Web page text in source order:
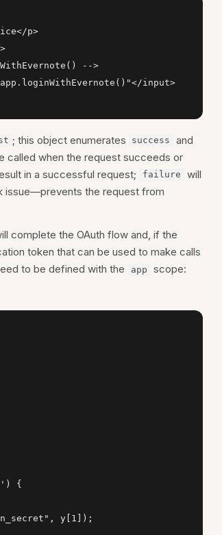
p>
-->
input>
; this object enumerates success and
called when the request succeeds or
in a successful request;
failure
will
issue—prevents the request from
complete the OAuth flow and, if the
token that can be used to make calls
to be defined with the
app scope:
{
y[1]);